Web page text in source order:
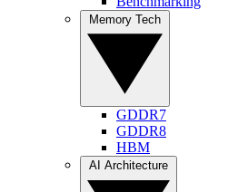
GDDR7
GDDR8
HBM